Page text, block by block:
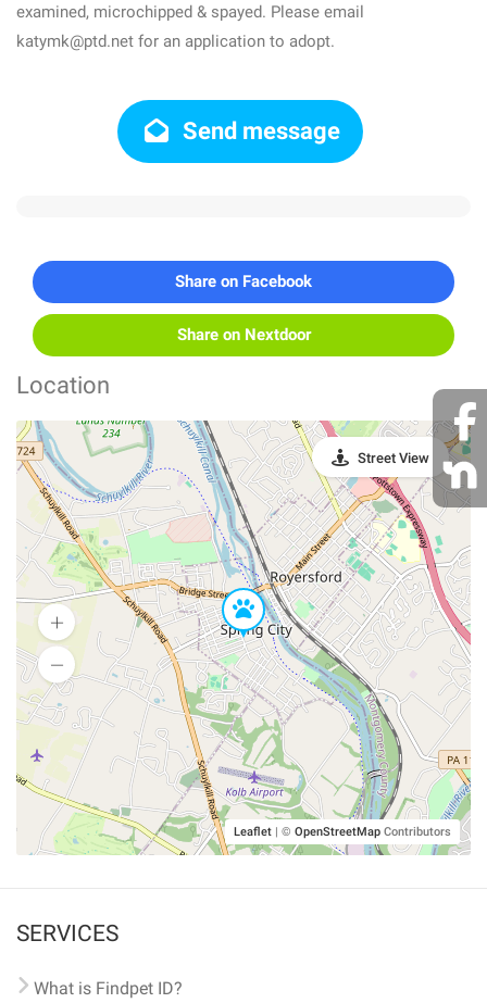
examined, microchipped & spayed. Please email
katymk@ptd.net for an application to adopt.
Send message
Share on Facebook
Share on Nextdoor
Location
Leaflet | © OpenStreetMap Contributors
Street View
SERVICES
What is Findpet ID?